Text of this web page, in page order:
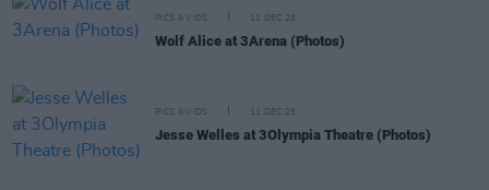
PICS & VIDS 11 DEC 25
Wolf Alice at 3Arena (Photos)
PICS & VIDS 11 DEC 25
Jesse Welles at 3Olympia Theatre (Photos)